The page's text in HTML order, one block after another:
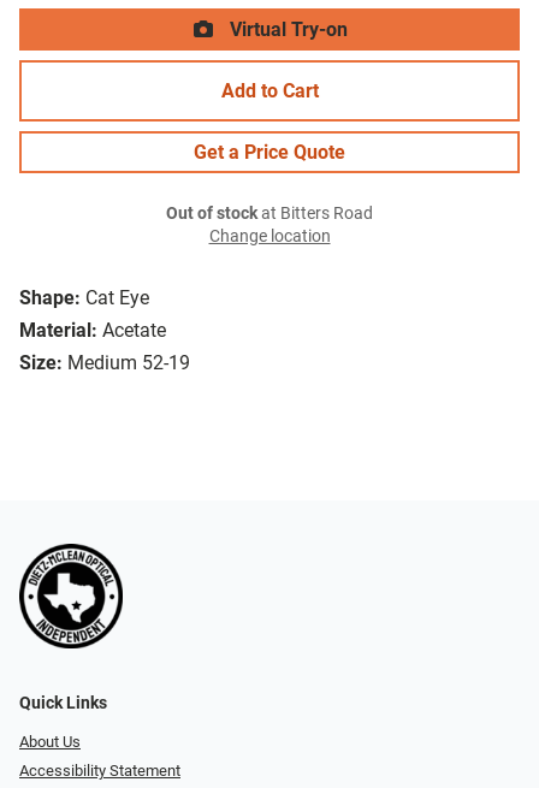
Shape: Cat Eye
Material: Acetate
Size: Medium 52-19
Virtual Try-on
Add to Cart
Get a Price Quote
Out of stockat Bitters Road
Change location
Quick Links
About Us
Accessibility Statement